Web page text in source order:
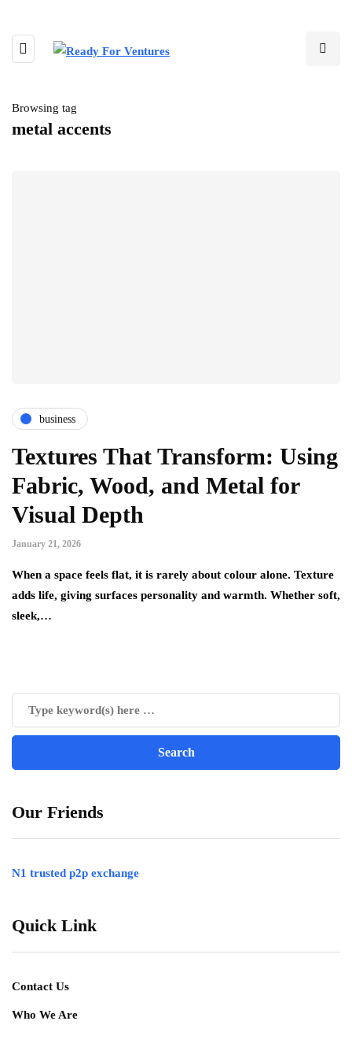
Browsing tag
metal accents
business
Textures That Transform: Using
Fabric, Wood, and Metal for
Visual Depth
January 21, 2026
When a space feels flat, it is rarely about colour alone. Texture
adds life, giving surfaces personality and warmth. Whether soft,
sleek,…
Our Friends
N1 trusted p2p exchange
Quick Link
Contact Us
Who We Are